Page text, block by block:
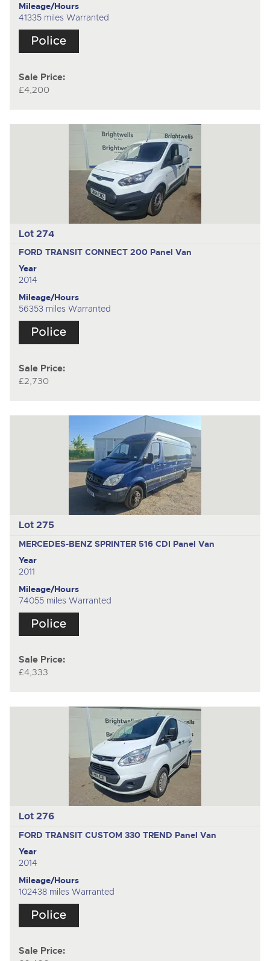
Mileage/Hours
41335 miles Warranted
Sale Price:
£4,200
Lot 274
FORD TRANSIT CONNECT 200 Panel Van
Year
2014
Mileage/Hours
56353 miles Warranted
Sale Price:
£2,730
Lot 275
MERCEDES-BENZ SPRINTER 516 CDI Panel Van
Year
2011
Mileage/Hours
74055 miles Warranted
Sale Price:
£4,333
Lot 276
FORD TRANSIT CUSTOM 330 TREND Panel Van
Year
2014
Mileage/Hours
102438 miles Warranted
Sale Price: